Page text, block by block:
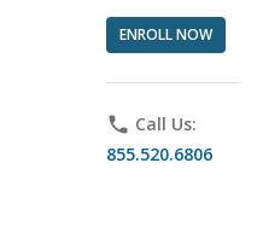
ENROLL NOW
phone Call Us:
855.520.6806